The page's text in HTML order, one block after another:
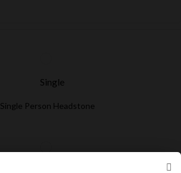
Single Person Headstone